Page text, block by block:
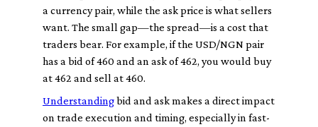
a currency pair, while the ask price is what sellers
want. The small gap—the spread—is a cost that
traders bear. For example, if the USD/NGN pair
has a bid of 460 and an ask of 462, you would buy
at 462 and sell at 460.
Understandingbid and ask makes a direct impact
on trade execution and timing, especially in fast-